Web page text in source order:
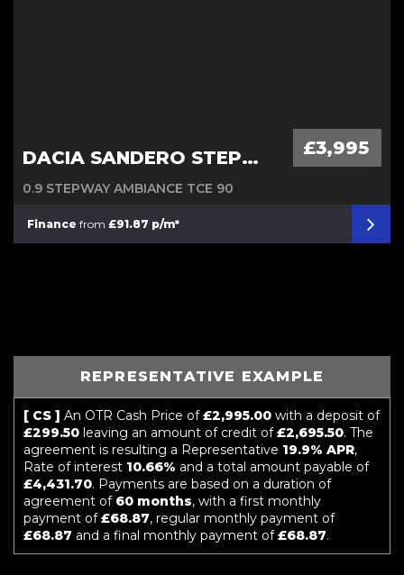
DACIA SANDERO STEPWAY £3,995
0.9 STEPWAY AMBIANCE TCE 90
Finance from £91.87 p/m*
REPRESENTATIVE EXAMPLE
[ CS ] An OTR Cash Price of£2,995.00 with a deposit of
£299.50 leaving an amount of credit of£2,695.50. The
agreement is resulting a Representative 19.9% APR,
Rate of interest 10.66% and a total amount payable of
£4,431.70. Payments are based on a duration of
agreement of 60 months, with a first monthly
payment of£68.87, regular monthly payment of
£68.87 and a final monthly payment of£68.87.